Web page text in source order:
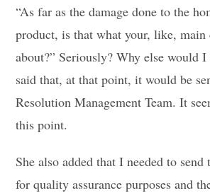
“As far as the damage done to the
product, is that what your, like, main
about?” Seriously? Why else would
said that, at that point, it would be
Resolution Management Team. It
this point.
She also added that I needed to
for quality assurance purposes and